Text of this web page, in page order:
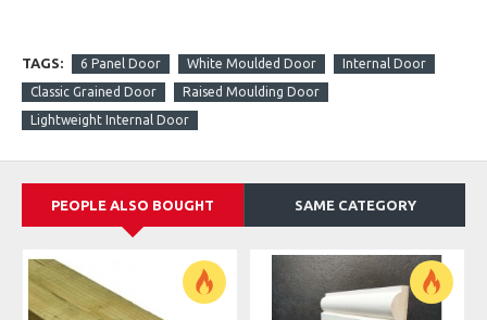
TAGS: 6 Panel Door White Moulded Door Internal Door
Classic Grained Door
Raised Moulding Door
Lightweight Internal Door
PEOPLE ALSO BOUGHT SAME CATEGORY